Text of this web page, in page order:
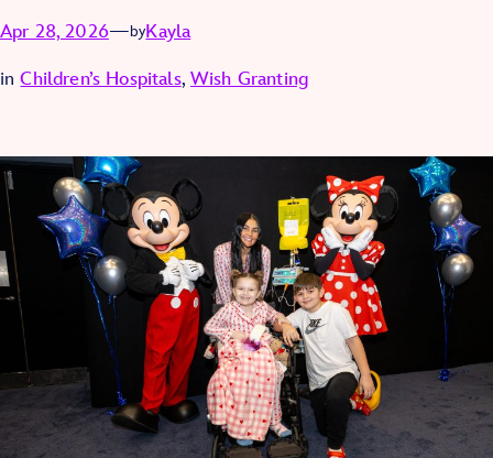
Apr 28, 2026—byKayla
inChildren’s Hospitals, Wish Granting